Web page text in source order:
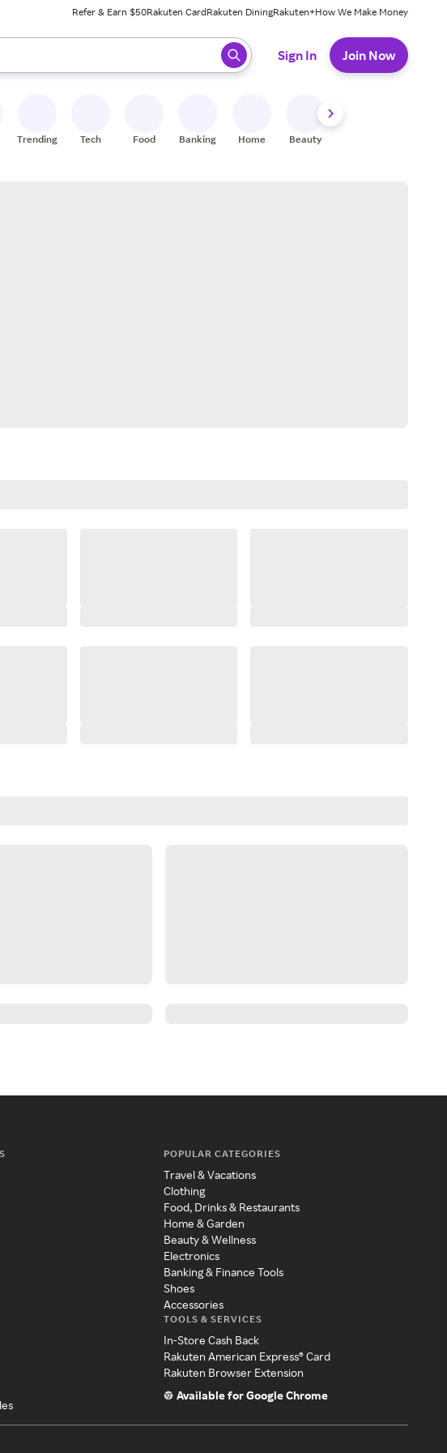
Refer & Earn $50Rakuten CardRakuten DiningRakuten+How We Make Money
results. When ready, press enter to select.
Sign In Join Now
Trending Tech Food Banking Home Beauty
POPULAR CATEGORIES
Travel & Vacations
Clothing
Food, Drinks & Restaurants
Home & Garden
Beauty & Wellness
Electronics
Banking & Finance Tools
Shoes
Accessories
TOOLS & SERVICES
In-Store Cash Back
Rakuten American Express® Card
Rakuten Browser Extension
Available for Google Chrome